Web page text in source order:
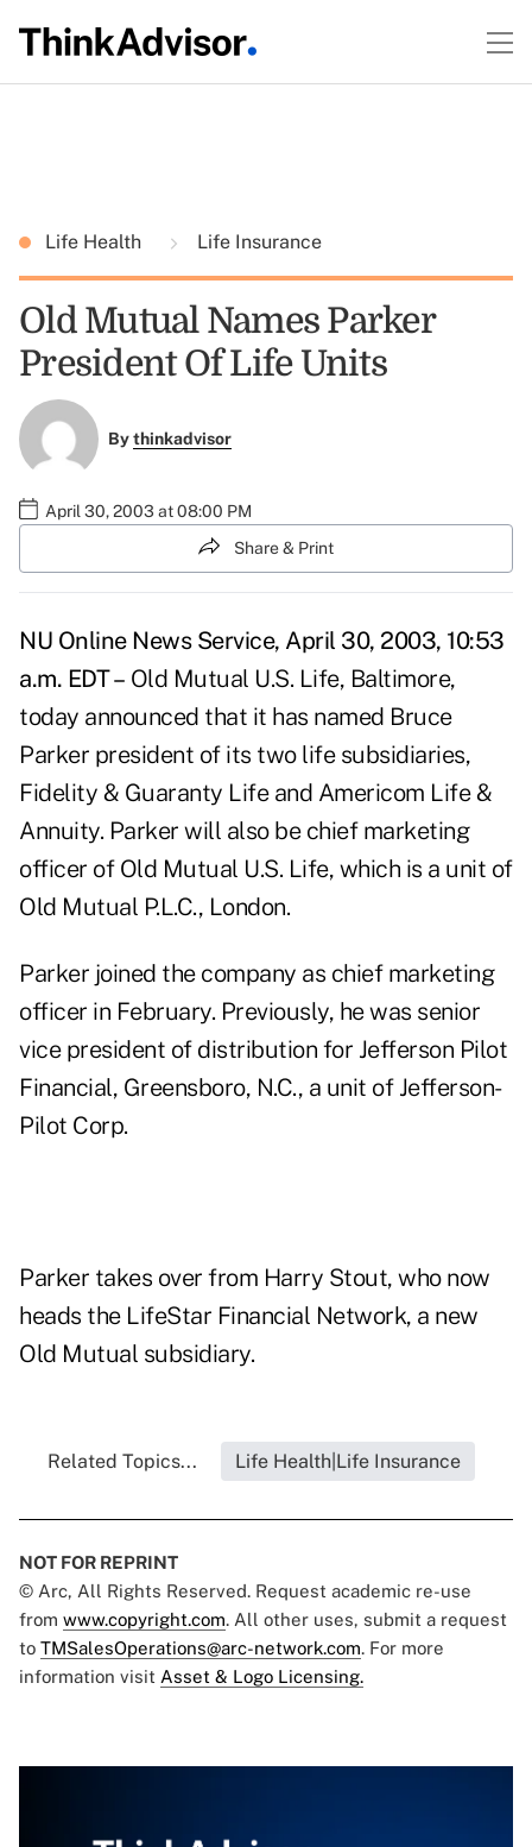
Life Health Life Insurance
Old Mutual Names Parker
President Of Life Units
Bythinkadvisor
April 30, 2003 at 08:00 PM
Share & Print
NU Online News Service, April 30, 2003, 10:53
a.m. EDT – Old Mutual U.S. Life, Baltimore,
today announced that it has named Bruce
Parker president of its two life subsidiaries,
Fidelity & Guaranty Life and Americom Life &
Annuity. Parker will also be chief marketing
officer of Old Mutual U.S. Life, which is a unit of
Old Mutual P.L.C., London.
Parker joined the company as chief marketing
officer in February. Previously, he was senior
vice president of distribution for Jefferson Pilot
Financial, Greensboro, N.C., a unit of Jefferson-
Pilot Corp.
Parker takes over from Harry Stout, who now
heads the LifeStar Financial Network, a new
Old Mutual subsidiary.
Related Topics... Life Health|Life Insurance
NOT FOR REPRINT
© Arc, All Rights Reserved. Request academic re-use
from www.copyright.com. All other uses, submit a request
to TMSalesOperations@arc-network.com. For more
information visit Asset & Logo Licensing.